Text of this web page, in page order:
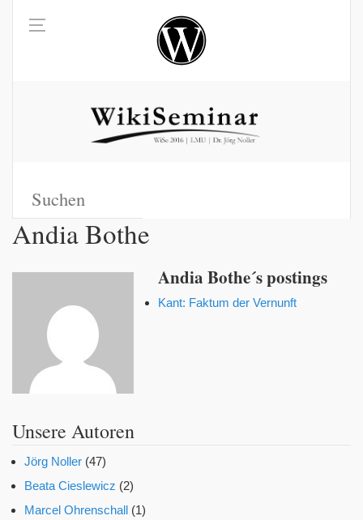
Andia Bothe
Andia Bothe´s postings
Kant: Faktum der Vernunft
Unsere Autoren
Jörg Noller (47)
Beata Cieslewicz (2)
Marcel Ohrenschall (1)